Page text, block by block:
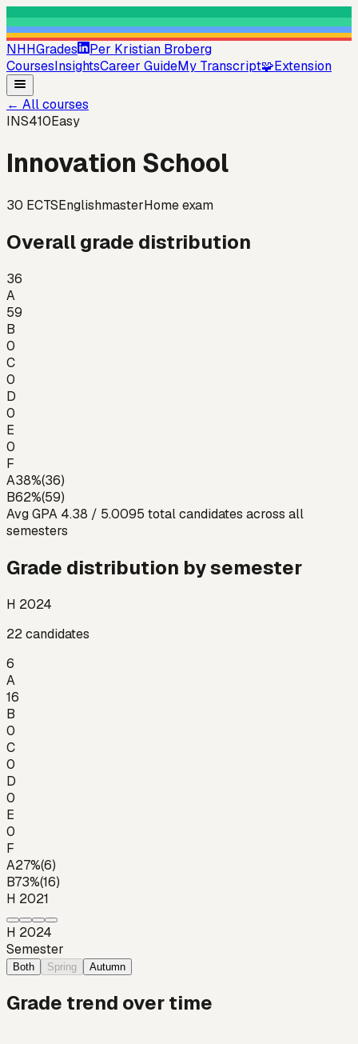
NHHGrades
Per Kristian Broberg
CoursesInsightsCareer GuideMy Transcript🧩Extension
← All courses
INS410Easy
Innovation School
30 ECTSEnglishmasterHome exam
Overall grade distribution
36
A
59
B
0
C
0
D
0
E
0
F
A38%(36)
B62%(59)
Avg GPA 4.38 / 5.0095 total candidates across all
semesters
Grade distribution by semester
H 2024
22candidates
6
A
16
B
0
C
0
D
0
E
0
F
A27%(6)
B73%(16)
H 2021
H 2024
Semester
Both Spring Autumn
Grade trend over time